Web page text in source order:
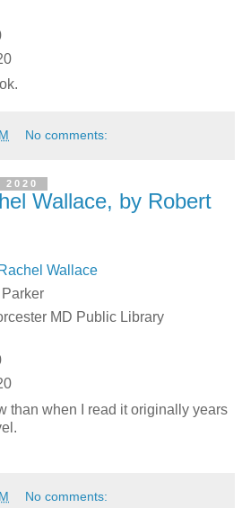
No comments:
Wallace, by Robert
Wallace
MD Public Library
than when I read it originally years
No comments: